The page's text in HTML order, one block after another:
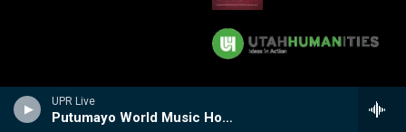
UPR Live
Putumayo World Music Hour